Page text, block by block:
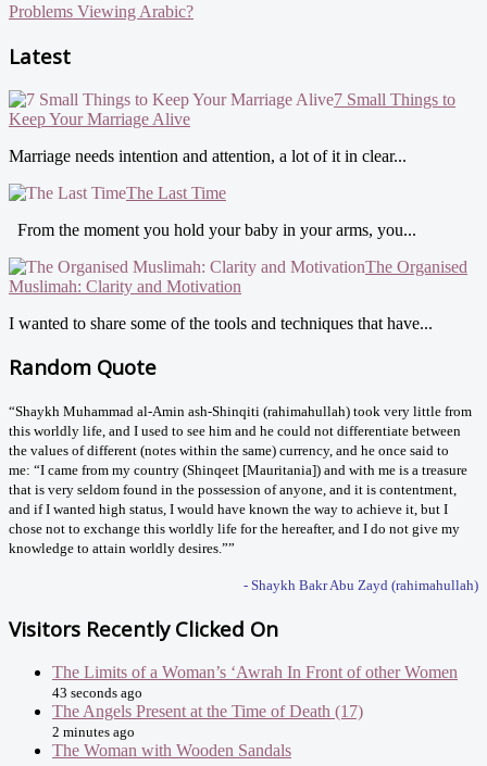
Problems Viewing Arabic?
Latest
7 Small Things to
Keep Your Marriage Alive
Marriage needs intention and attention, a lot of it in clear...
The Last Time
From the moment you hold your baby in your arms, you...
The Organised
Muslimah: Clarity and Motivation
I wanted to share some of the tools and techniques that have...
Random Quote
“Shaykh Muhammad al-Amin ash-Shinqiti (rahimahullah) took very little from
this worldly life, and I used to see him and he could not differentiate between
the values of different (notes within the same) currency, and he once said to
me: “I came from my country (Shinqeet [Mauritania]) and with me is a treasure
that is very seldom found in the possession of anyone, and it is contentment,
and if I wanted high status, I would have known the way to achieve it, but I
chose not to exchange this worldly life for the hereafter, and I do not give my
knowledge to attain worldly desires.””
- Shaykh Bakr Abu Zayd (rahimahullah)
Visitors Recently Clicked On
The Limits of a Woman’s ‘Awrah In Front of other Women
43 seconds ago
The Angels Present at the Time of Death (17)
2 minutes ago
The Woman with Wooden Sandals